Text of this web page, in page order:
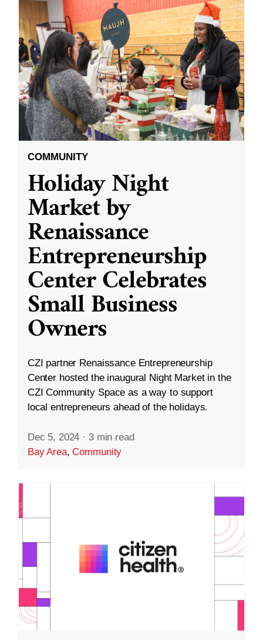
COMMUNITY
Holiday Night
Market by
Renaissance
Entrepreneurship
Center Celebrates
Small Business
Owners
CZI partner Renaissance Entrepreneurship
Center hosted the inaugural Night Market in the
CZI Community Space as a way to support
local entrepreneurs ahead of the holidays.
Dec 5, 2024 · 3 min read
Bay Area,Community